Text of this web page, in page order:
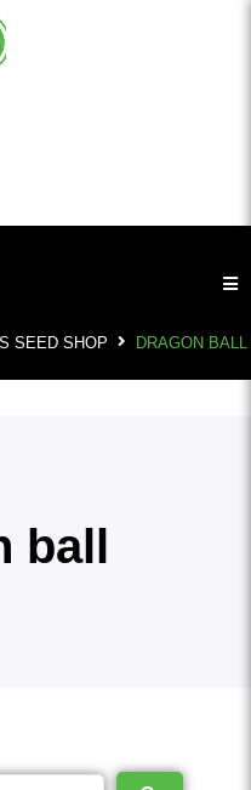
SEED SHOP DRAGON BALL
ball